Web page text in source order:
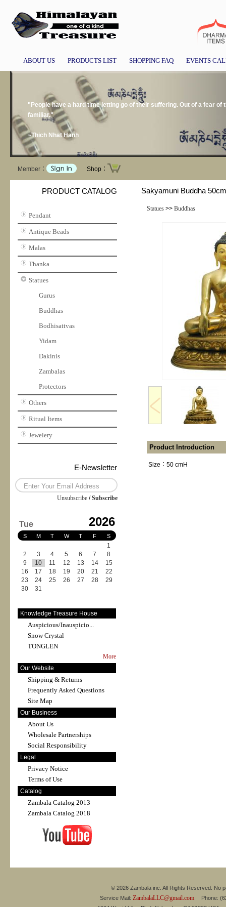
ABOUT US PRODUCTS LIST SHOPPING FAQ EVENTS
"People have a hard time letting go of their suffering. Out of a fear
familiar."
~Thich Nhat Hanh
Member： Shop：
PRODUCT CATALOG
Pendant
Antique Beads
Malas
Thanka
Statues
Gurus
Buddhas
Bodhisattvas
Yidam
Dakinis
Zambalas
Protectors
Others
Ritual Items
Jewelery
E-Newsletter
Unsubscribe /Subscribe
Tue 2026
S M T W T F S
1
2
3 4 5 6 7
8
9
10 11 12 13 14
15
16
17 18 19 20 21
22
23
24 25 26 27 28
29
30
31
Knowledge Treasure House
Auspicious/Inauspicio...
Snow Crystal
TONGLEN
More
Our Website
Shipping & Returns
Frequently Asked Questions
Site Map
Our Business
About Us
Wholesale Partnerships
Social Responsibility
Legal
Privacy Notice
Terms of Use
Catalog
Zambala Catalog 2013
Zambala Catalog 2018
Sakyamuni Buddha
Statues>> Buddhas
Product Introduction
Size：50 cmH
© 2026 Zambala inc. All Rights Reserved. No
Service Mail: ZambalaLLC@gmail.comPhone: